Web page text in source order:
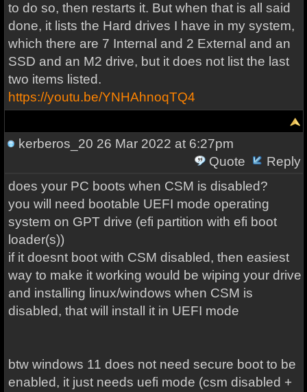
to do so, then restarts it. But when that is all said
done, it lists the Hard drives I have in my system,
which there are 7 Internal and 2 External and an
SSD and an M2 drive, but it does not list the last
two items listed.
https://youtu.be/YNHAhnoqTQ4
kerberos_20 26 Mar 2022 at 6:27pm
Quote
Reply
does your PC boots when CSM is disabled?
you will need bootable UEFI mode operating
system on GPT drive (efi partition with efi boot
loader(s))
if it doesnt boot with CSM disabled, then easiest
way to make it working would be wiping your drive
and installing linux/windows when CSM is
disabled, that will install it in UEFI mode
btw windows 11 does not need secure boot to be
enabled, it just needs uefi mode (csm disabled +